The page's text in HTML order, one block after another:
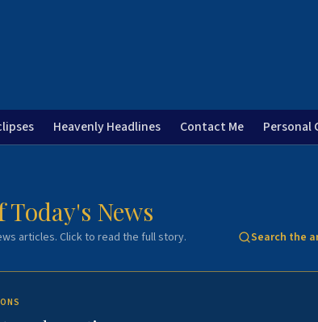
Heavenly Headlines Contact Me Personal
News
articles. Click to read the full story. Search the